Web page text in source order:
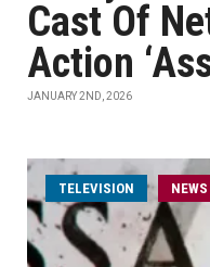
Cast Of
Action
JANUARY 2ND, 2026
TELEVISION NEWS